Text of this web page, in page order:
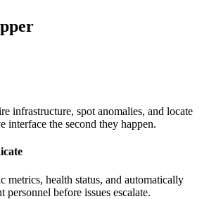
infrastructure, spot anomalies, and locate
interface the second they happen.
metrics, health status, and automatically
personnel before issues escalate.